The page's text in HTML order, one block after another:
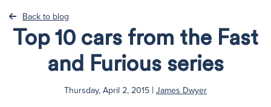
Back to blog
Top 10 cars from the Fast
and Furious series
Thursday, April 2, 2015 | James Dwyer